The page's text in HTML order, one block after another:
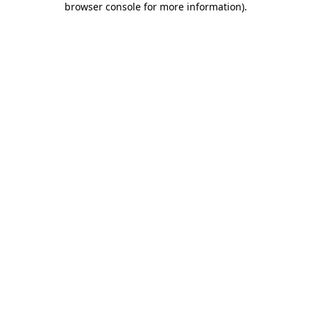
browser console for more information).